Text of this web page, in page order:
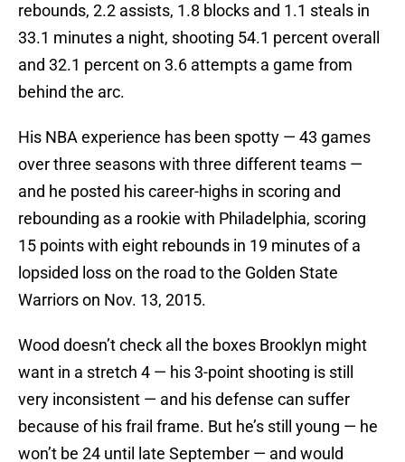
rebounds, 2.2 assists, 1.8 blocks and 1.1 steals in
33.1 minutes a night, shooting 54.1 percent overall
and 32.1 percent on 3.6 attempts a game from
behind the arc.
His NBA experience has been spotty — 43 games
over three seasons with three different teams —
and he posted his career-highs in scoring and
rebounding as a rookie with Philadelphia, scoring
15 points with eight rebounds in 19 minutes of a
lopsided loss on the road to the Golden State
Warriors on Nov. 13, 2015.
Wood doesn’t check all the boxes Brooklyn might
want in a stretch 4 — his 3-point shooting is still
very inconsistent — and his defense can suffer
because of his frail frame. But he’s still young — he
won’t be 24 until late September — and would